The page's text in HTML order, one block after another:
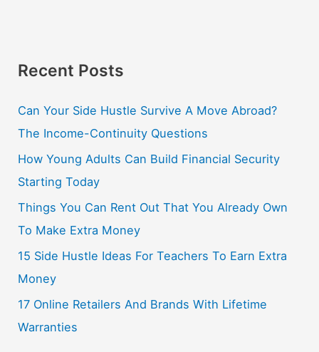
Recent Posts
Can Your Side Hustle Survive A Move Abroad?
The Income-Continuity Questions
How Young Adults Can Build Financial Security
Starting Today
Things You Can Rent Out That You Already Own
To Make Extra Money
15 Side Hustle Ideas For Teachers To Earn Extra
Money
17 Online Retailers And Brands With Lifetime
Warranties